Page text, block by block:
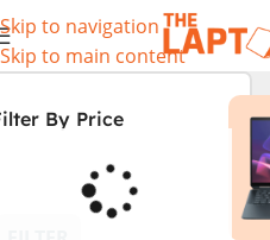
Skip to navigation
Skip to main content
By Price